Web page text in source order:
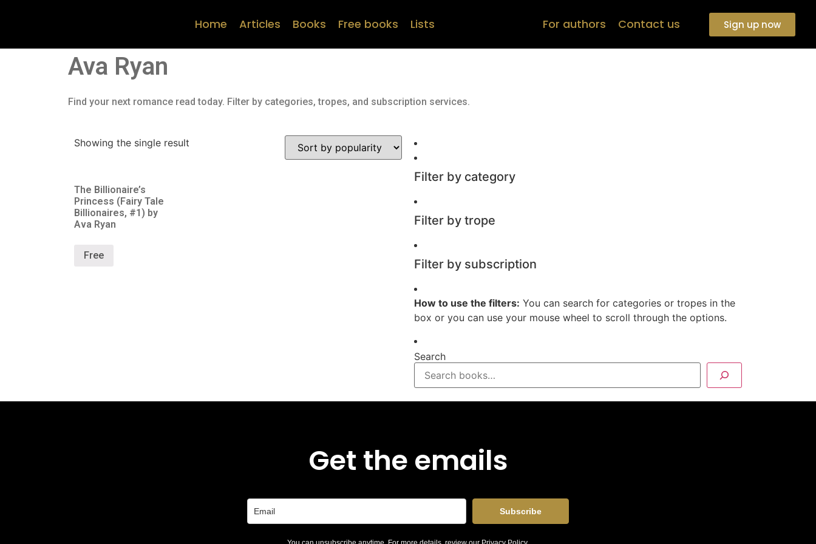
Home Articles Books Free books Lists For authors Contact us Sign up now
Ava Ryan
Find your next romance read today. Filter by categories, tropes, and subscription services.
Showing the single result
The Billionaire’s
Princess (Fairy Tale
Billionaires, #1) by
Ava Ryan
Free
Filter by category
Filter by trope
Filter by subscription
How to use the filters: You can search for categories or tropes in the
box or you can use your mouse wheel to scroll through the options.
Search
Get the emails
Subscribe